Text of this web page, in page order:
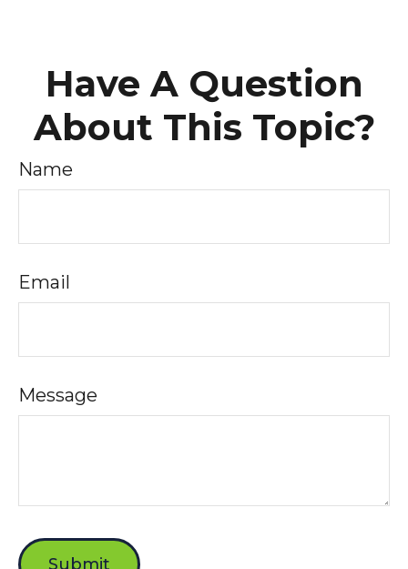
Have A Question
About This Topic?
Name
Email
Message